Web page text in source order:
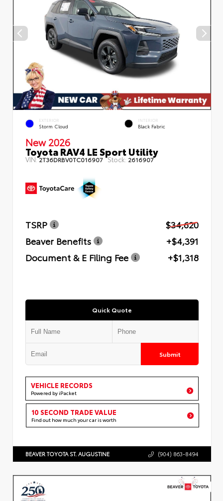
EXTERIOR
Storm Cloud
INTERIOR
Black Fabric
New 2026
Toyota RAV4 LE Sport Utility
VIN:2T36DRBV0TC016907 Stock: 2616907
TSRP
$34,620
Beaver Benefits
+$4,391
Document & E Filing Fee
+$1,318
Quick Quote
Submit
VEHICLE RECORDS
Powered by iPacket
10 SECOND TRADE VALUE
Find out how much your car is worth
BEAVER TOYOTA ST. AUGUSTINE (904) 863-8494